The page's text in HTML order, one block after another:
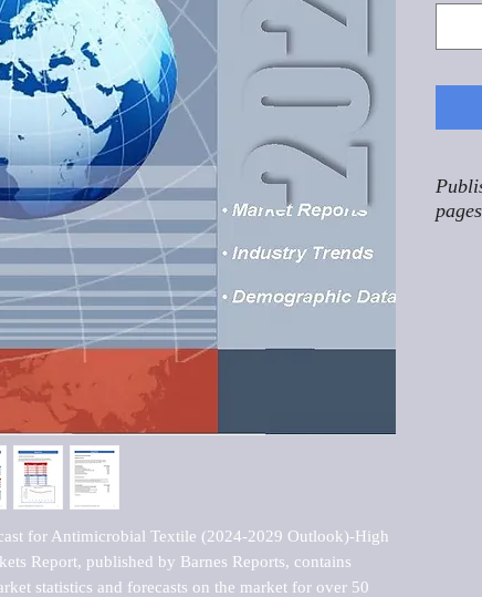
for Antimicrobial Textile (2024-2029 Outlook)-High
Report, published by Barnes Reports, contains
statistics and forecasts on the market for over 50